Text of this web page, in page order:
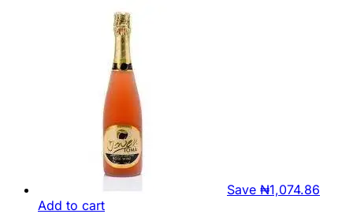
Save ₦1,074.86
Add to cart